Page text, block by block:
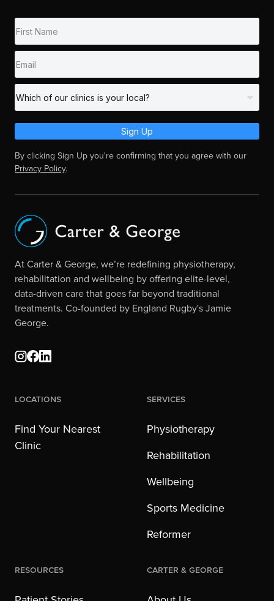
Sign Up
By clicking Sign Up you're confirming that you agree with our
Privacy Policy.
At Carter & George, we’re redefining physiotherapy,
rehabilitation and wellbeing by offering elite-level,
data-driven care that goes far beyond traditional
treatments. Co-founded by England Rugby's Jamie
George.
Locations
Find Your Nearest
Clinic
Services
Physiotherapy
Rehabilitation
Wellbeing
Sports Medicine
Reformer
Resources Carter & George